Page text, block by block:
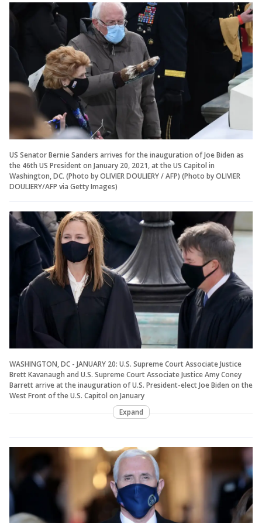
US Senator Bernie Sanders arrives for the inauguration of Joe Biden as
the 46th US President on January 20, 2021, at the US Capitol in
Washington, DC. (Photo by OLIVIER DOULIERY / AFP) (Photo by OLIVIER
DOULIERY/AFP via Getty Images)
WASHINGTON, DC - JANUARY 20: U.S. Supreme Court Associate Justice
Brett Kavanaugh and U.S. Supreme Court Associate Justice Amy Coney
Barrett arrive at the inauguration of U.S. President-elect Joe Biden on the
West Front of the U.S. Capitol on January
Expand